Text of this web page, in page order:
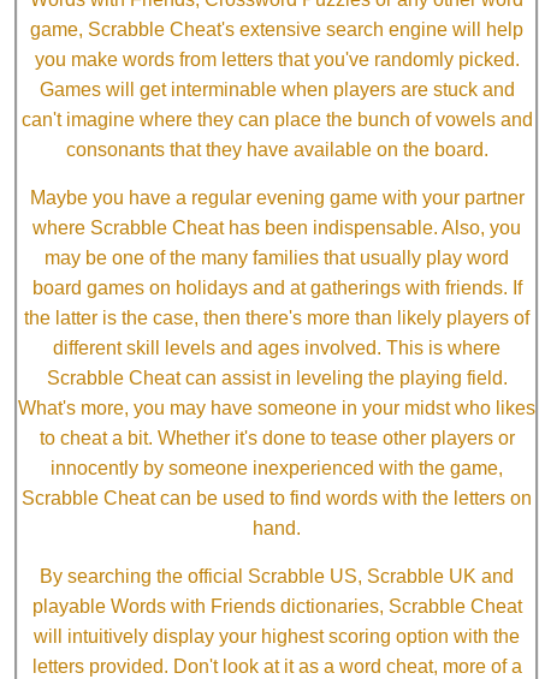
game, Scrabble Cheat's extensive search engine will help
you make words from letters that you've randomly picked.
Games will get interminable when players are stuck and
can't imagine where they can place the bunch of vowels and
consonants that they have available on the board.
Maybe you have a regular evening game with your partner
where Scrabble Cheat has been indispensable. Also, you
may be one of the many families that usually play word
board games on holidays and at gatherings with friends. If
the latter is the case, then there's more than likely players of
different skill levels and ages involved. This is where
Scrabble Cheat can assist in leveling the playing field.
What's more, you may have someone in your midst who likes
to cheat a bit. Whether it's done to tease other players or
innocently by someone inexperienced with the game,
Scrabble Cheat can be used to find words with the letters on
hand.
By searching the official Scrabble US, Scrabble UK and
playable Words with Friends dictionaries, Scrabble Cheat
will intuitively display your highest scoring option with the
letters provided. Don't look at it as a word cheat, more of a